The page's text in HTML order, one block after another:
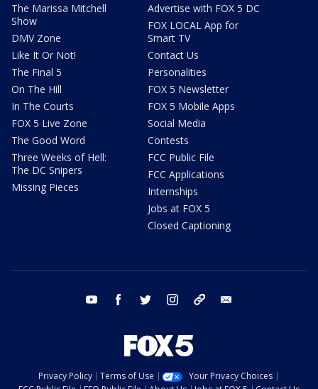
The Marissa Mitchell
Show
DMV Zone
Like It Or Not!
The Final 5
On The Hill
In The Courts
FOX 5 Live Zone
The Good Word
Three Weeks of Hell:
The DC Snipers
Missing Pieces
Advertise with FOX 5 DC
FOX LOCAL App for
Smart TV
Contact Us
Personalities
FOX 5 Newsletter
FOX 5 Mobile Apps
Social Media
Contests
FCC Public File
FCC Applications
Internships
Jobs at FOX 5
Closed Captioning
youtube facebook twitter instagram tiktok
Privacy Policy Terms of Use
Your Privacy Choices